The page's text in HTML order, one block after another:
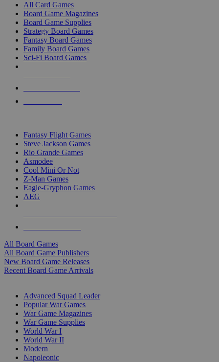
All Card Games
Board Game Magazines
Board Game Supplies
Strategy Board Games
Fantasy Board Games
Family Board Games
Sci-Fi Board Games
Fantasy Flight Games
Steve Jackson Games
Rio Grande Games
Asmodee
Cool Mini Or Not
Z-Man Games
Eagle-Gryphon Games
AEG
All Board Games
All Board Game Publishers
New Board Game Releases
Recent Board Game Arrivals
Advanced Squad Leader
Popular War Games
War Game Magazines
War Game Supplies
World War I
World War II
Modern
Napoleonic